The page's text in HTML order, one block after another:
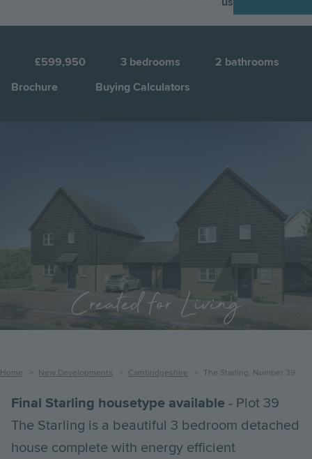
£599,950 3 bedrooms 2 bathrooms
Brochure
Buying Calculators
Created for Living
Breadcrumb
Home New Developments Cambridgeshire The Starling, Number 39
Final Starling housetype available - Plot 39
The Starling is a beautiful 3 bedroom detached
house complete with energy efficient